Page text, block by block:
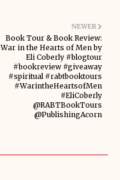
NEWER
Book Tour & Book Review:
War in the Hearts of Men by
Eli Coberly #blogtour
#bookreview #giveaway
#spiritual #rabtbooktours
#WarintheHeartsofMen
#EliCoberly
@RABTBookTours
@PublishingAcorn